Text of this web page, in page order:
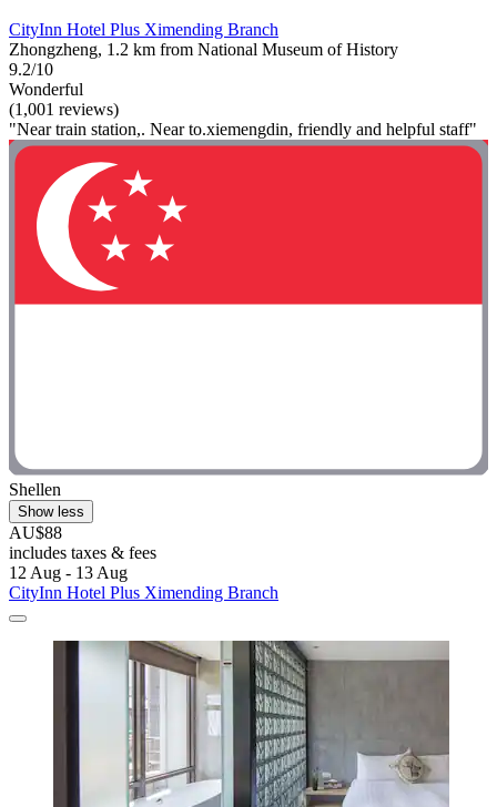
CityInn Hotel Plus Ximending Branch
Zhongzheng, 1.2 km from National Museum of History
9.2/10
Wonderful
(1,001 reviews)
"Near train station,. Near to.xiemengdin, friendly and helpful staff"
Shellen
Show less
AU$88
includes taxes & fees
12 Aug - 13 Aug
CityInn Hotel Plus Ximending Branch